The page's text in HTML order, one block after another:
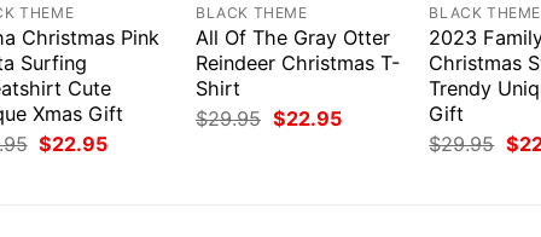
THEME
Christmas Pink
Surfing
Cute
Xmas Gift
Original
price
$22.95Current
BLACK THEME
All Of The Gray Otter
Reindeer Christmas T-
Shirt
$29.95 Original
price
$22.95Current
BLACK THEME
2023
Christmas
Trendy
Gift
$29.95
price
$